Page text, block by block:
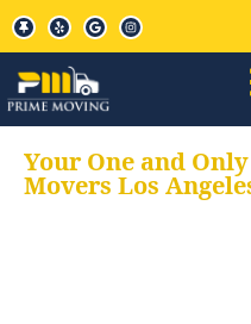
Your One and
Movers Los